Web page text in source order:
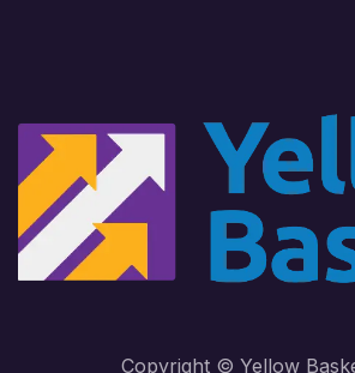
Copyright © Yellow